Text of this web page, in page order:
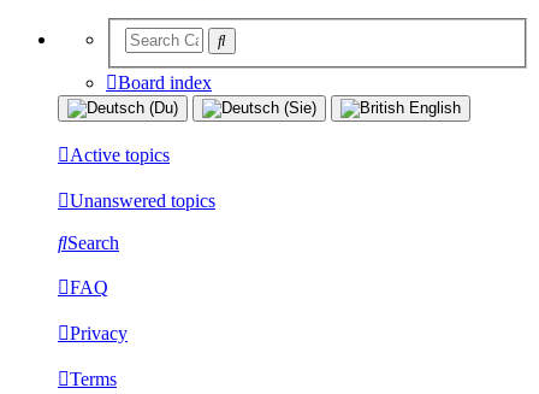
Board index
Active topics
Unanswered topics
Search
FAQ
Privacy
Terms